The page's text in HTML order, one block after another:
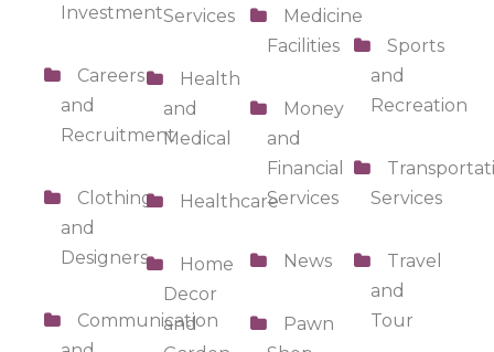
Investment
Careers
and
Recruitment
Clothing
and
Designers
Communication
Services
Health
and
Medical
Healthcare
Home
Decor
and
Medicine
Facilities
Money
and
Financial
Services
News
Pawn
Sports
and
Recreation
Services
Travel
and
Tour